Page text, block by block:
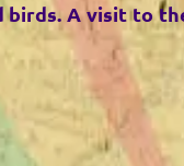
A visit to